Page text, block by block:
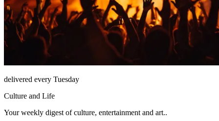
delivered every Tuesday
Culture and Life
Your weekly digest of culture, entertainment and art..